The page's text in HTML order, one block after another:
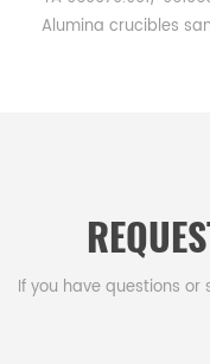
Alumina crucibles sample